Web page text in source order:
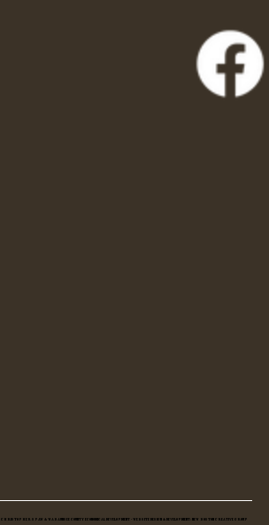
Christopher Spaw & Wabaunsee County Economical Development • Website Design & Development: New Boston Creative Group